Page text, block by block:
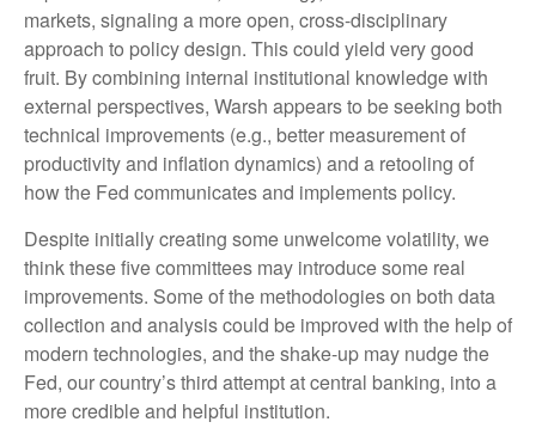
markets, signaling a more open, cross-disciplinary
approach to policy design. This could yield very good
fruit. By combining internal institutional knowledge with
external perspectives, Warsh appears to be seeking both
technical improvements (e.g., better measurement of
productivity and inflation dynamics) and a retooling of
how the Fed communicates and implements policy.
Despite initially creating some unwelcome volatility, we
think these five committees may introduce some real
improvements. Some of the methodologies on both data
collection and analysis could be improved with the help of
modern technologies, and the shake-up may nudge the
Fed, our country’s third attempt at central banking, into a
more credible and helpful institution.